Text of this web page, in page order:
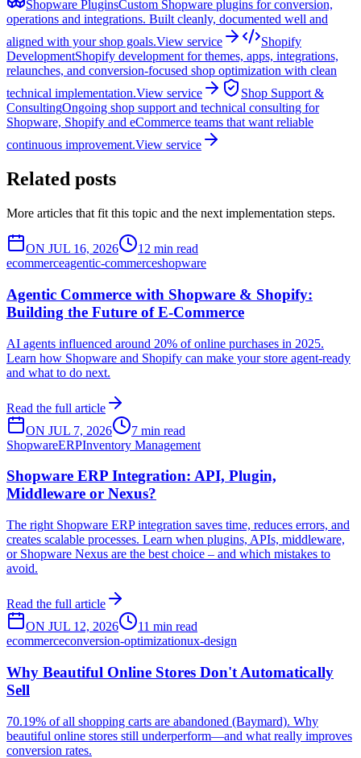
Shopware PluginsCustom Shopware plugins for conversion,
operations and integrations. Built cleanly, documented well and
aligned with your shop goals.View service
Shopify
DevelopmentShopify development for themes, apps, integrations,
relaunches, and conversion-focused shop optimization with clean
technical implementation.View service
Shop Support &
ConsultingOngoing shop support and technical consulting for
Shopware, Shopify and eCommerce teams that want reliable
continuous improvement.View service
Related posts
More articles that fit this topic and the next implementation steps.
ON JUL 16, 2026
12 min read
ecommerceagentic-commerceshopware
Agentic Commerce with Shopware & Shopify:
Building the Future of E-Commerce
AI agents influenced around 20% of online purchases in 2025.
Learn how Shopware and Shopify can make your store agent-ready
and what to do next.
Read the full article
ON JUL 7, 2026
7 min read
ShopwareERPInventory Management
Shopware ERP Integration: API, Plugin,
Middleware or Nexus?
The right Shopware ERP integration saves time, reduces errors, and
creates scalable processes. Learn when plugins, APIs, middleware,
or Shopware Nexus are the best choice – and which mistakes to
avoid.
Read the full article
ON JUL 12, 2026
11 min read
ecommerceconversion-optimizationux-design
Why Beautiful Online Stores Don't Automatically
Sell
70.19% of all shopping carts are abandoned (Baymard). Why
beautiful online stores still underperform—and what really improves
conversion rates.